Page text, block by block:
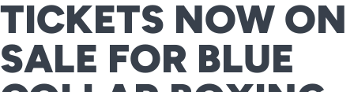
TICKETS NOW ON
SALE FOR BLUE